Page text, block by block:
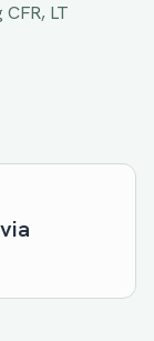
CFR, LT